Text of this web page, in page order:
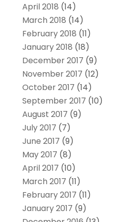
April 2018 (14)
March 2018 (14)
February 2018 (11)
January 2018 (18)
December 2017 (9)
November 2017 (12)
October 2017 (14)
September 2017 (10)
August 2017 (9)
July 2017 (7)
June 2017 (9)
May 2017 (8)
April 2017 (10)
March 2017 (11)
February 2017 (11)
January 2017 (9)